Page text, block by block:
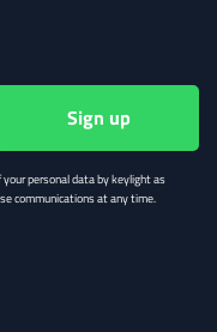
Workflows
with
personal data by keylight as
communications at any time.